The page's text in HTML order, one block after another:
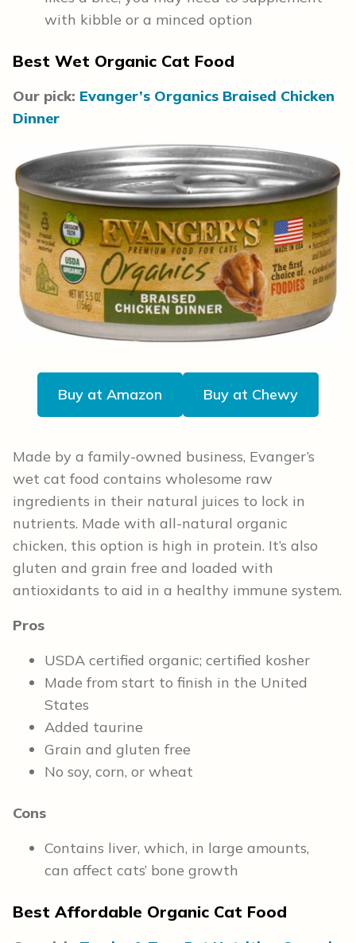
with kibble or a minced option
Best Wet Organic Cat Food
Our pick: Evanger’s Organics Braised Chicken
Dinner
Buy at Amazon Buy at Chewy
Made by a family-owned business, Evanger’s
wet cat food contains wholesome raw
ingredients in their natural juices to lock in
nutrients. Made with all-natural organic
chicken, this option is high in protein. It’s also
gluten and grain free and loaded with
antioxidants to aid in a healthy immune system.
Pros
USDA certified organic; certified kosher
Made from start to finish in the United
States
Added taurine
Grain and gluten free
No soy, corn, or wheat
Cons
Contains liver, which, in large amounts,
can affect cats’ bone growth
Best Affordable Organic Cat Food